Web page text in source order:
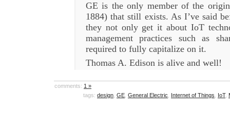
GE is the only member of the
1884) that still exists. As I’ve said
they not only get it about IoT
management practices such as
required to fully capitalize on it.
Thomas A. Edison is alive and well!
comments: 1 »
tags: design GE General Electric Internet of Things IoT,